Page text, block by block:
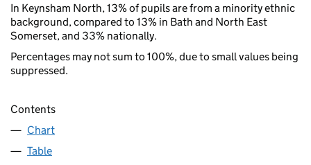
In Keynsham North, 13% of pupils are from a minority ethnic
background, compared to 13% in Bath and North East
Somerset, and 33% nationally.
Percentages may not sum to 100%, due to small values being
suppressed.
Contents
Chart
Table